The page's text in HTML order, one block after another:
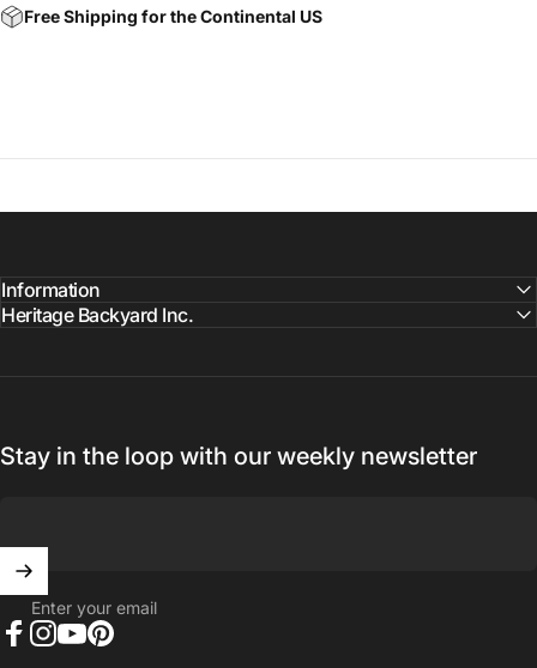
Free Shipping for the Continental US
Information
Heritage Backyard Inc.
Stay in the loop with our weekly newsletter
Enter your email